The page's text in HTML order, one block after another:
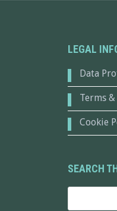
LEGAL
Data
Terms
Cookie
SEARCH